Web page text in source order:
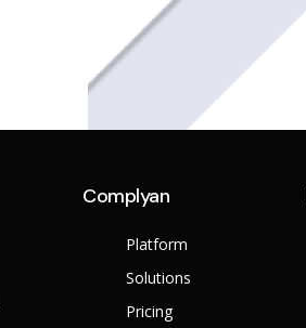
Complyan
Platform
Solutions
Pricing